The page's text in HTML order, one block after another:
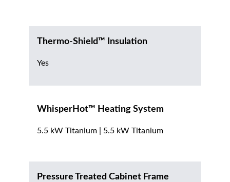
Thermo-Shield™ Insulation
Yes
WhisperHot™ Heating System
5.5 kW Titanium | 5.5 kW Titanium
Pressure Treated Cabinet Frame